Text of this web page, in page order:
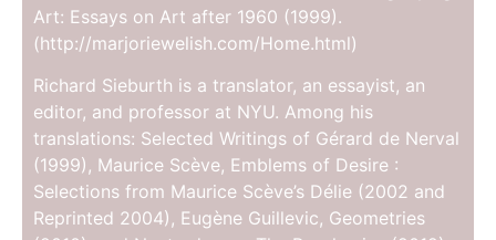
Art: Essays on Art after 1960 (1999).
(http://marjoriewelish.com/Home.html)
Richard Sieburth is a translator, an essayist, an
editor, and professor at NYU. Among his
translations: Selected Writings of Gérard de Nerval
(1999), Maurice Scève, Emblems of Desire :
Selections from Maurice Scève’s Délie (2002 and
Reprinted 2004), Eugène Guillevic, Geometries